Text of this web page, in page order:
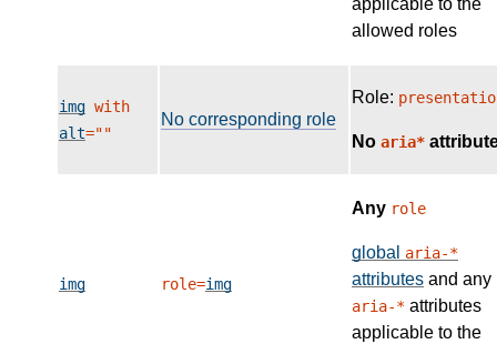
applicable to the
allowed roles
img with
alt=""
No corresponding role
Role:
No aria*
img role=img
Any role
global aria-*
attributes and any
aria-* attributes
applicable to the